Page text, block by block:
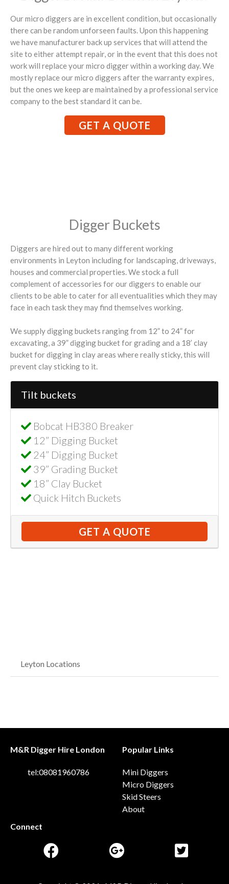
Our micro diggers are in excellent condition, but occasionally
there can be random unforseen faults. Upon this happening
we have manufacturer back up services that will attend the
site to either attempt repair, or in the event that this does not
work will replace your micro digger within a working day. We
mostly replace our micro diggers after the warranty expires,
but the ones we keep are maintained by a professional service
company to the best standard it can be.
GET A QUOTE
Digger Buckets
Diggers are hired out to many different working
environments in Leyton including for landscaping, driveways,
houses and commercial properties. We stock a full
complement of accessories for our diggers to enable our
clients to be able to cater for all eventualities which they may
face in each task they may find themselves working.
We supply digging buckets ranging from 12” to 24” for
excavating, a 39” digging bucket for grading and a 18’ clay
bucket for digging in clay areas where really sticky, this will
prevent clay sticking to it.
Tilt buckets
Bobcat HB380 Breaker
12” Digging Bucket
24” Digging Bucket
39” Grading Bucket
18” Clay Bucket
Quick Hitch Buckets
GET A QUOTE
Leyton Locations
M&R Digger Hire London
tel:08081960786
Popular Links
Mini Diggers
Micro Diggers
Skid Steers
About
Connect